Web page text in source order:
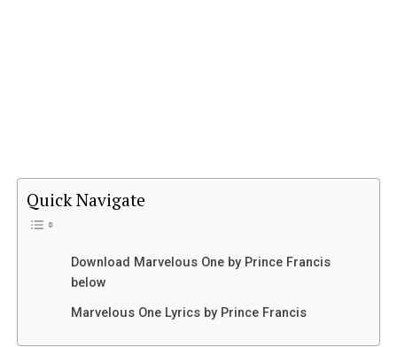
Quick Navigate
Download Marvelous One by Prince Francis
below
Marvelous One Lyrics by Prince Francis